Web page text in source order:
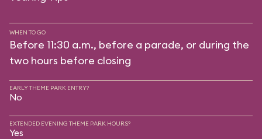
WHEN TO GO
Before 11:30 a.m., before a parade, or during the
two hours before closing
EARLY THEME PARK ENTRY?
No
EXTENDED EVENING THEME PARK HOURS?
Yes